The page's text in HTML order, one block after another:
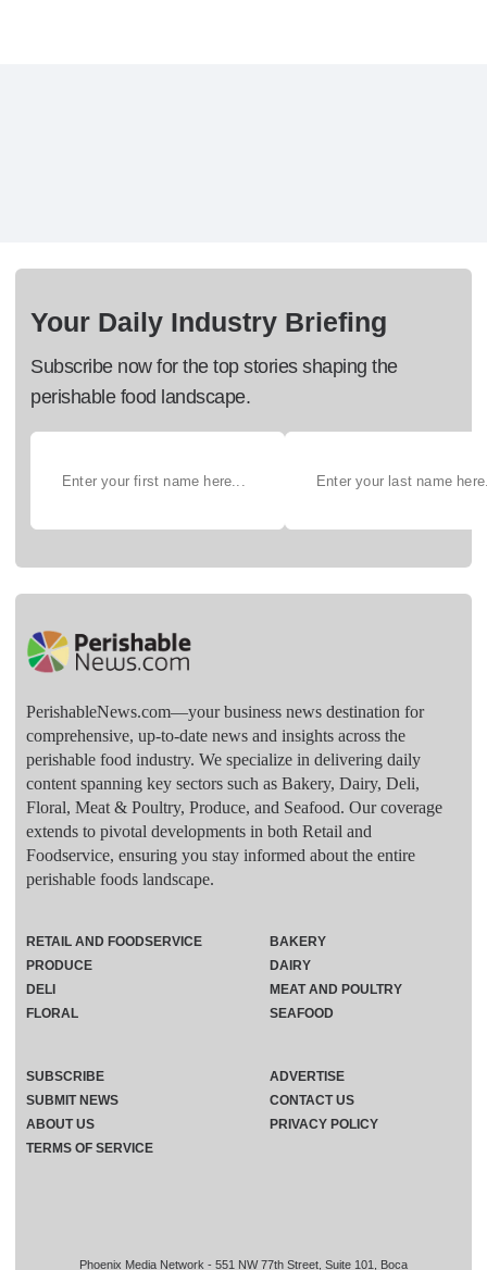
Your Daily Industry Briefing
Subscribe now for the top stories shaping the
perishable food landscape.
PerishableNews.com—​your business news destination for
comprehensive, up-to-date news and insights across the
perishable food industry. We specialize in delivering daily
content spanning key sectors such as Bakery, Dairy, Deli,
Floral, Meat & Poultry, Produce, and Seafood. Our coverage
extends to pivotal developments in both Retail and
Foodservice, ensuring you stay informed about the entire
perishable foods landscape.
Phoenix Media Network - 551 NW 77th Street, Suite 101, Boca
RETAIL AND FOODSERVICE
PRODUCE
DELI
FLORAL
BAKERY
DAIRY
MEAT AND POULTRY
SEAFOOD
SUBSCRIBE
ADVERTISE
SUBMIT NEWS
CONTACT US
ABOUT US
PRIVACY POLICY
TERMS OF SERVICE